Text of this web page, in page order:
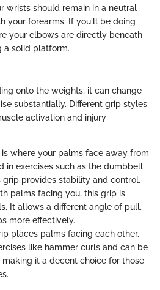
wrists should remain in a neutral
your forearms. If you'll be doing
your elbows are directly beneath
a solid platform.
onto the weights; it can change
substantially. Different grip styles
activation and injury
is where your palms face away from
in exercises such as the dumbbell
grip provides stability and control.
palms facing you, this grip is
It allows a different angle of pull,
more effectively.
places palms facing each other.
like hammer curls and can be
making it a decent choice for those